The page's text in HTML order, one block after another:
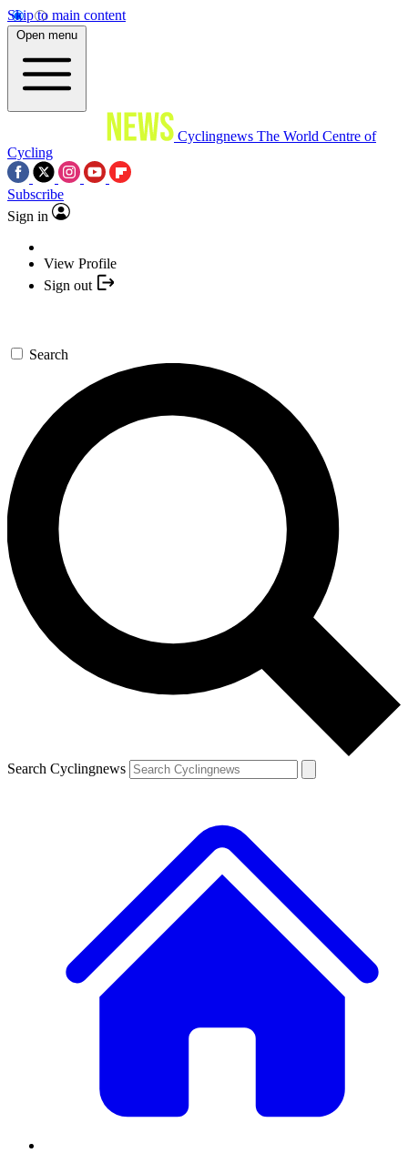
Skip to main content
Open menu
Cyclingnews The World Centre of
Cycling
Subscribe
Sign in
View Profile
Sign out
Search
Search Cyclingnews